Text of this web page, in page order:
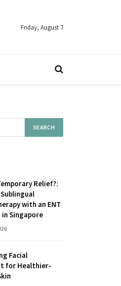
Friday, August 7
Relief?:
with an ENT
Singapore
Facial
for Healthier-